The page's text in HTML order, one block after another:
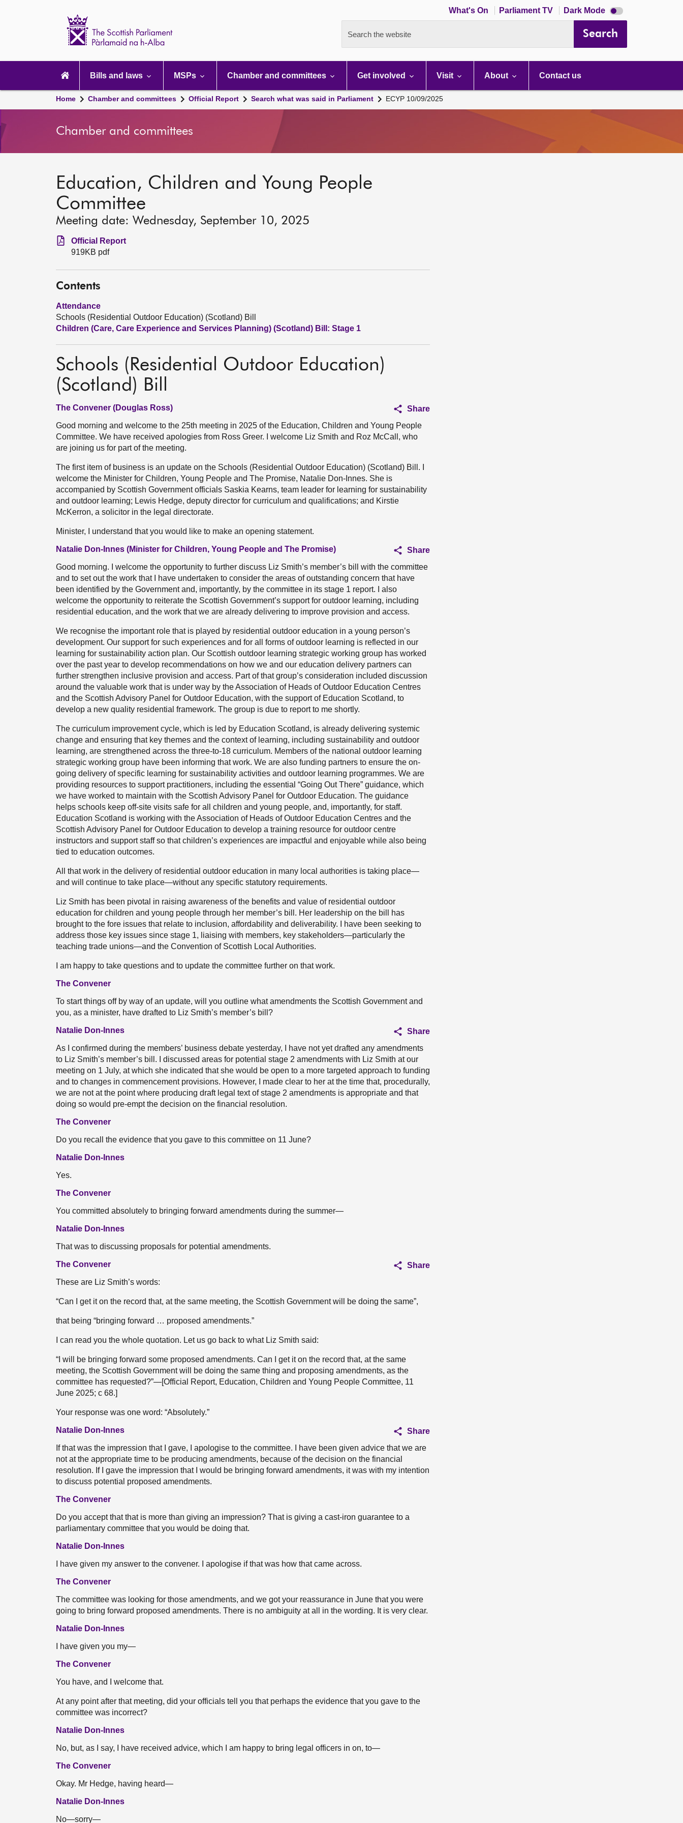
What's On Parliament TV Dark Mode Dark
mode
Search the website Search
navigation
Bills and laws MSPs Chamber and committees Get involved Visit About Contact us
Home Chamber and committees Official Report Search what was said in Parliament ECYP 10/09/2025
Chamber and committees
Education, Children and Young People
Committee
Meeting date: Wednesday, September 10, 2025
Official Report
919KB pdf
Contents
Attendance
Schools (Residential Outdoor Education) (Scotland) Bill
Children (Care, Care Experience and Services Planning) (Scotland) Bill: Stage 1
Schools (Residential Outdoor Education)
(Scotland) Bill
The Convener (Douglas Ross)
Share
Good morning and welcome to the 25th meeting in 2025 of the Education, Children and Young People
Committee. We have received apologies from Ross Greer. I welcome Liz Smith and Roz McCall, who
are joining us for part of the meeting.
The first item of business is an update on the Schools (Residential Outdoor Education) (Scotland) Bill. I
welcome the Minister for Children, Young People and The Promise, Natalie Don-Innes. She is
accompanied by Scottish Government officials Saskia Kearns, team leader for learning for sustainability
and outdoor learning; Lewis Hedge, deputy director for curriculum and qualifications; and Kirstie
McKerron, a solicitor in the legal directorate.
Minister, I understand that you would like to make an opening statement.
Natalie Don-Innes (Minister for Children, Young People and The Promise)
Share
Good morning. I welcome the opportunity to further discuss Liz Smith’s member’s bill with the committee
and to set out the work that I have undertaken to consider the areas of outstanding concern that have
been identified by the Government and, importantly, by the committee in its stage 1 report. I also
welcome the opportunity to reiterate the Scottish Government’s support for outdoor learning, including
residential education, and the work that we are already delivering to improve provision and access.
We recognise the important role that is played by residential outdoor education in a young person’s
development. Our support for such experiences and for all forms of outdoor learning is reflected in our
learning for sustainability action plan. Our Scottish outdoor learning strategic working group has worked
over the past year to develop recommendations on how we and our education delivery partners can
further strengthen inclusive provision and access. Part of that group’s consideration included discussion
around the valuable work that is under way by the Association of Heads of Outdoor Education Centres
and the Scottish Advisory Panel for Outdoor Education, with the support of Education Scotland, to
develop a new quality residential framework. The group is due to report to me shortly.
The curriculum improvement cycle, which is led by Education Scotland, is already delivering systemic
change and ensuring that key themes and the context of learning, including sustainability and outdoor
learning, are strengthened across the three-to-18 curriculum. Members of the national outdoor learning
strategic working group have been informing that work. We are also funding partners to ensure the on-
going delivery of specific learning for sustainability activities and outdoor learning programmes. We are
providing resources to support practitioners, including the essential “Going Out There” guidance, which
we have worked to maintain with the Scottish Advisory Panel for Outdoor Education. The guidance
helps schools keep off-site visits safe for all children and young people, and, importantly, for staff.
Education Scotland is working with the Association of Heads of Outdoor Education Centres and the
Scottish Advisory Panel for Outdoor Education to develop a training resource for outdoor centre
instructors and support staff so that children’s experiences are impactful and enjoyable while also being
tied to education outcomes.
All that work in the delivery of residential outdoor education in many local authorities is taking place—
and will continue to take place—without any specific statutory requirements.
Liz Smith has been pivotal in raising awareness of the benefits and value of residential outdoor
education for children and young people through her member’s bill. Her leadership on the bill has
brought to the fore issues that relate to inclusion, affordability and deliverability. I have been seeking to
address those key issues since stage 1, liaising with members, key stakeholders—particularly the
teaching trade unions—and the Convention of Scottish Local Authorities.
I am happy to take questions and to update the committee further on that work.
The Convener
To start things off by way of an update, will you outline what amendments the Scottish Government and
you, as a minister, have drafted to Liz Smith’s member’s bill?
Natalie Don-Innes
Share
As I confirmed during the members’ business debate yesterday, I have not yet drafted any amendments
to Liz Smith’s member’s bill. I discussed areas for potential stage 2 amendments with Liz Smith at our
meeting on 1 July, at which she indicated that she would be open to a more targeted approach to funding
and to changes in commencement provisions. However, I made clear to her at the time that, procedurally,
we are not at the point where producing draft legal text of stage 2 amendments is appropriate and that
doing so would pre-empt the decision on the financial resolution.
The Convener
Do you recall the evidence that you gave to this committee on 11 June?
Natalie Don-Innes
Yes.
The Convener
You committed absolutely to bringing forward amendments during the summer—
Natalie Don-Innes
That was to discussing proposals for potential amendments.
The Convener
Share
These are Liz Smith’s words:
“Can I get it on the record that, at the same meeting, the Scottish Government will be doing the same”,
that being “bringing forward … proposed amendments.”
I can read you the whole quotation. Let us go back to what Liz Smith said:
“I will be bringing forward some proposed amendments. Can I get it on the record that, at the same
meeting, the Scottish Government will be doing the same thing and proposing amendments, as the
committee has requested?”—[Official Report, Education, Children and Young People Committee, 11
June 2025; c 68.]
Your response was one word: “Absolutely.”
Natalie Don-Innes
Share
If that was the impression that I gave, I apologise to the committee. I have been given advice that we are
not at the appropriate time to be producing amendments, because of the decision on the financial
resolution. If I gave the impression that I would be bringing forward amendments, it was with my intention
to discuss potential proposed amendments.
The Convener
Do you accept that that is more than giving an impression? That is giving a cast-iron guarantee to a
parliamentary committee that you would be doing that.
Natalie Don-Innes
I have given my answer to the convener. I apologise if that was how that came across.
The Convener
The committee was looking for those amendments, and we got your reassurance in June that you were
going to bring forward proposed amendments. There is no ambiguity at all in the wording. It is very clear.
Natalie Don-Innes
I have given you my—
The Convener
You have, and I welcome that.
At any point after that meeting, did your officials tell you that perhaps the evidence that you gave to the
committee was incorrect?
Natalie Don-Innes
No, but, as I say, I have received advice, which I am happy to bring legal officers in on, to—
The Convener
Okay. Mr Hedge, having heard—
Natalie Don-Innes
No—sorry—